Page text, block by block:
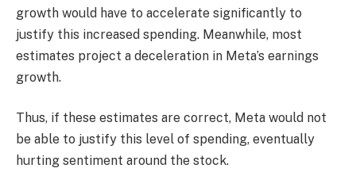
growth would have to accelerate significantly to
justify this increased spending. Meanwhile, most
estimates project a deceleration in Meta’s earnings
growth.
Thus, if these estimates are correct, Meta would not
be able to justify this level of spending, eventually
hurting sentiment around the stock.